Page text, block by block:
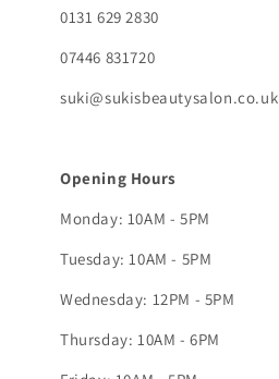
0131 629 2830
07446 831720
suki@sukisbeautysalon.co.uk
Opening Hours
Monday: 10AM - 5PM
Tuesday: 10AM - 5PM
Wednesday: 12PM - 5PM
Thursday: 10AM - 6PM